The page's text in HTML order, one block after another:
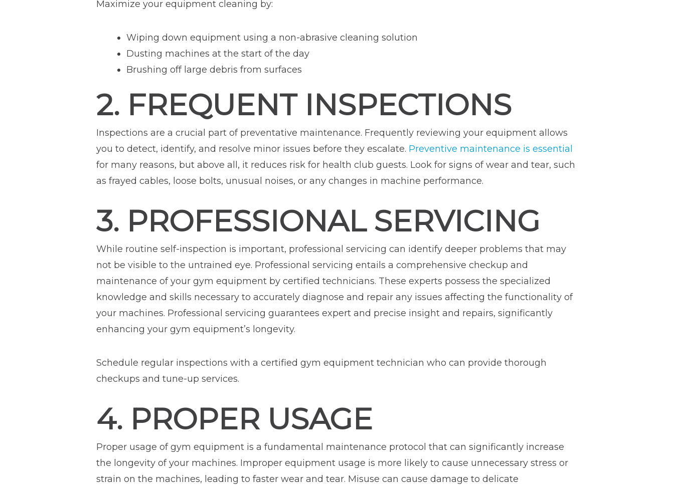
Maximize your equipment cleaning by:
Wiping down equipment using a non-abrasive cleaning solution
Dusting machines at the start of the day
Brushing off large debris from surfaces
2. FREQUENT INSPECTIONS
Inspections are a crucial part of preventative maintenance. Frequently reviewing your equipment allows
you to detect, identify, and resolve minor issues before they escalate. Preventive maintenance is essential
for many reasons, but above all, it reduces risk for health club guests. Look for signs of wear and tear, such
as frayed cables, loose bolts, unusual noises, or any changes in machine performance.
3. PROFESSIONAL SERVICING
While routine self-inspection is important, professional servicing can identify deeper problems that may
not be visible to the untrained eye. Professional servicing entails a comprehensive checkup and
maintenance of your gym equipment by certified technicians. These experts possess the specialized
knowledge and skills necessary to accurately diagnose and repair any issues affecting the functionality of
your machines. Professional servicing guarantees expert and precise insight and repairs, significantly
enhancing your gym equipment’s longevity.
Schedule regular inspections with a certified gym equipment technician who can provide thorough
checkups and tune-up services.
4. PROPER USAGE
Proper usage of gym equipment is a fundamental maintenance protocol that can significantly increase
the longevity of your machines. Improper equipment usage is more likely to cause unnecessary stress or
strain on the machines, leading to faster wear and tear. Misuse can cause damage to delicate